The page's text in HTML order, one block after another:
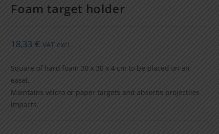
Foam target holder
18,33 € VAT excl.
Square of hard foam 30 x 30 x 4 cm to be placed on an
easel.
Maintains velcro or paper targets and absorbs projectiles
impacts.